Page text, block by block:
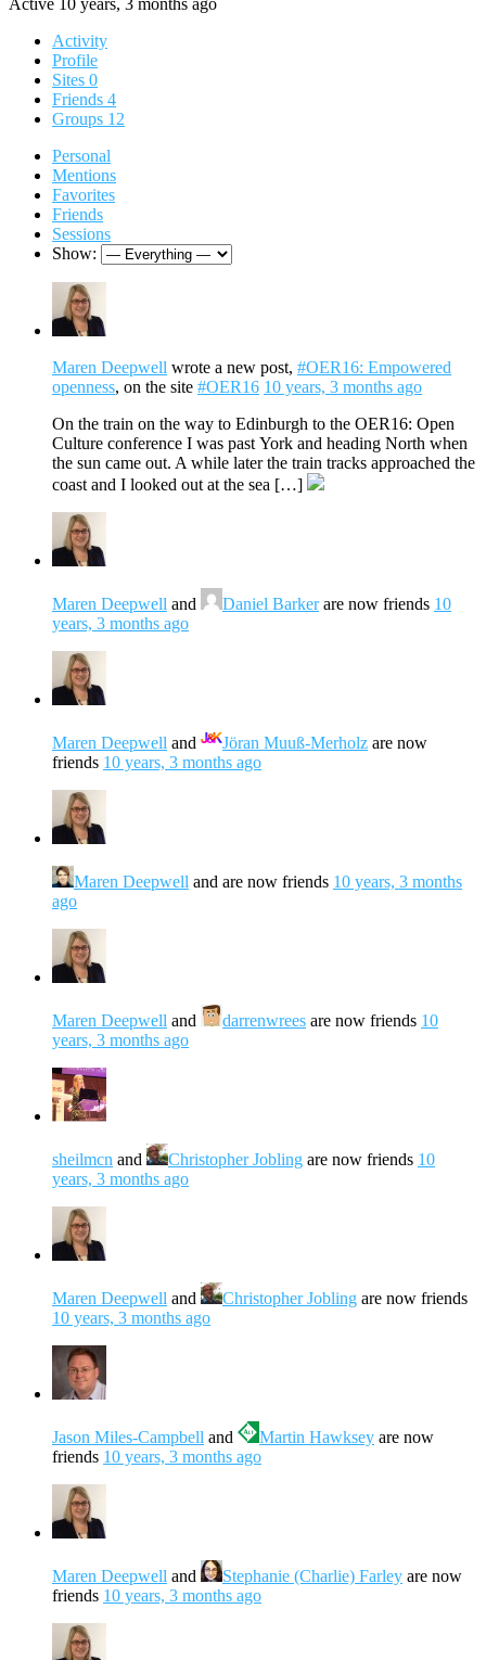
Active 10 years, 3 months ago
Activity
Profile
Sites 0
Friends 4
Groups 12
Personal
Mentions
Favorites
Friends
Sessions
Show:
Maren Deepwell wrote a new post, #OER16: Empowered
openness, on the site #OER16 10 years, 3 months ago
On the train on the way to Edinburgh to the OER16: Open
Culture conference I was past York and heading North when
the sun came out. A while later the train tracks approached the
coast and I looked out at the sea […]
Maren Deepwell and Daniel Barkerare now friends 10
years, 3 months ago
Maren Deepwell and Jöran Muuß-Merholz are now
friends 10 years, 3 months ago
Maren Deepwell and are now friends 10 years, 3 months
ago
Maren Deepwell and darrenwrees are now friends 10
years, 3 months ago
sheilmcn and Christopher Jobling are now friends 10
years, 3 months ago
Maren Deepwell and Christopher Jobling are now friends
10 years, 3 months ago
Jason Miles-Campbell and Martin Hawksey are now
friends 10 years, 3 months ago
Maren Deepwell and Stephanie (Charlie) Farley are now
friends 10 years, 3 months ago